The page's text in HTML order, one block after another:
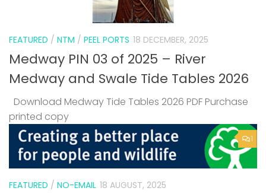
FEATURED / NTM / PEEL PORTS 18 DECEMBER, 2025
Medway PIN 03 of 2025 – River
Medway and Swale Tide Tables 2026
Download Medway Tide Tables 2026 PDF Purchase
printed copy
1
FEATURED / NO-EMAIL 18 AUGUST, 2025